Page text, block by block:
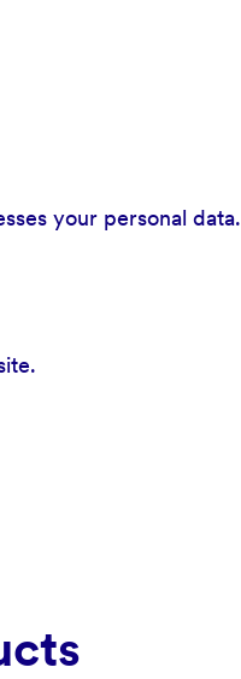
your personal data.